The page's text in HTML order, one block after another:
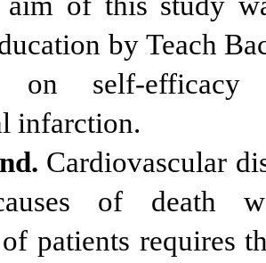
by Teach
on self-
infarction.
Cardiovascular
of death
patients requires